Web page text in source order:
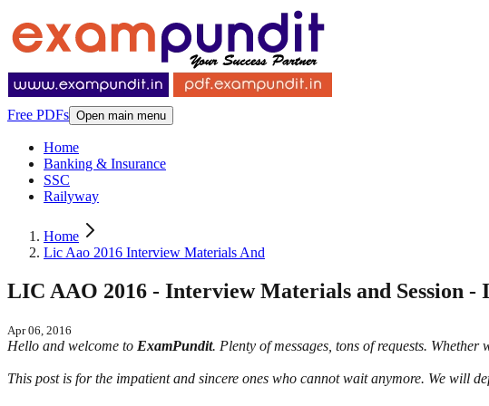
Free PDFs Open main menu
Home
Banking & Insurance
SSC
Railyway
Home
Lic Aao 2016 Interview Materials And
LIC AAO 2016 - Interview Materials and Session -
Apr 06, 2016
Hello and welcome to ExamPundit. Plenty of messages, tons of requests.
This post is for the impatient and sincere ones who cannot wait anymore. We will